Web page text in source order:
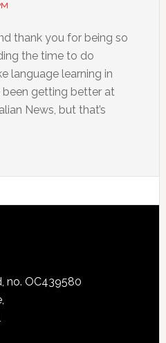
thank you for being so
the time to do
language learning in
been getting better at
News, but that’s
no. OC439580